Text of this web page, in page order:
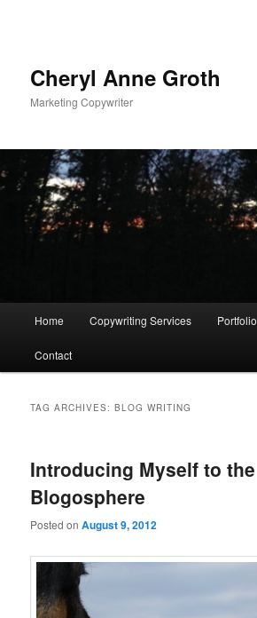
Cheryl Anne Groth
Marketing Copywriter
Skip to primary content
Skip to secondary content
Home Copywriting Services Portfolio
Contact
TAG ARCHIVES:BLOG WRITING
Introducing Myself to the
Blogosphere
Posted onAugust 9, 2012